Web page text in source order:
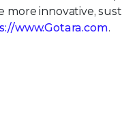
innovative,
www.Gotara.com.